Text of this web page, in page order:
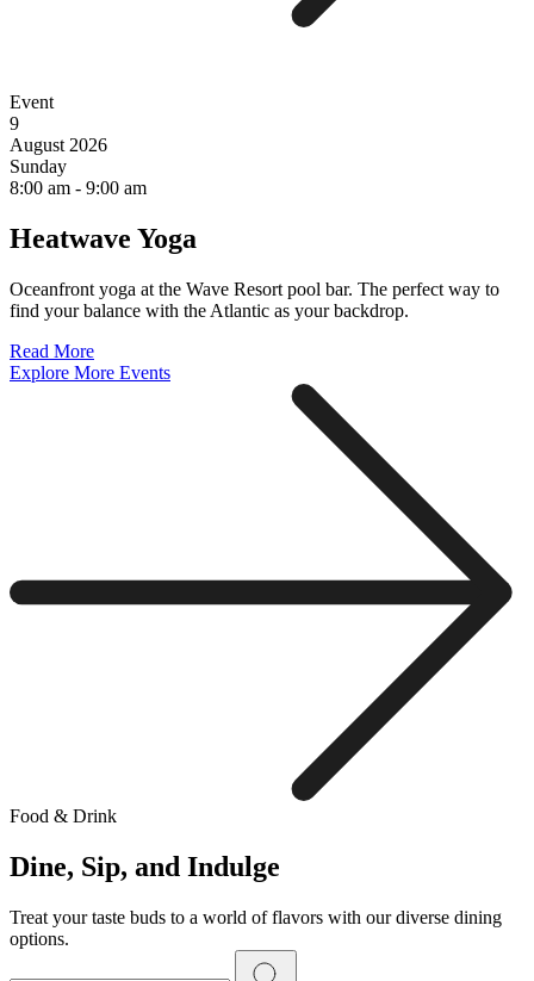
Event
9
August 2026
Sunday
8:00 am - 9:00 am
Heatwave Yoga
Oceanfront yoga at the Wave Resort pool bar. The perfect way to
find your balance with the Atlantic as your backdrop.
Read More
Explore More Events
Food & Drink
Dine, Sip, and Indulge
Treat your taste buds to a world of flavors with our diverse dining
options.